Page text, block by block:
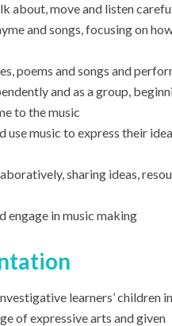
about, move and listen
and songs, focusing on
poems and songs and
and as a group,
to the music
use music to express their
sharing ideas,
engage in music making
learners’ children
of expressive arts and given